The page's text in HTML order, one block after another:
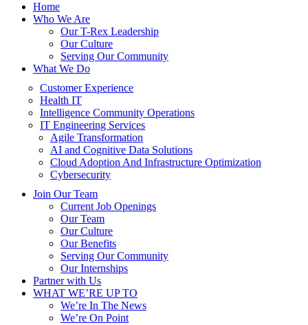
Home
Who We Are
Our T-Rex Leadership
Our Culture
Serving Our Community
What We Do
Customer Experience
Health IT
Intelligence Community Operations
IT Engineering Services
Agile Transformation
AI and Cognitive Data Solutions
Cloud Adoption And Infrastructure Optimization
Cybersecurity
Join Our Team
Current Job Openings
Our Team
Our Culture
Our Benefits
Serving Our Community
Our Internships
Partner with Us
WHAT WE’RE UP TO
We’re In The News
We’re On Point